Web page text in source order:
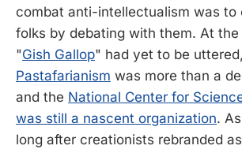
combat anti-intellectualism was to
folks by debating with them. At
"Gish Gallop" had yet to be uttered,
Pastafarianism was more than a
and the National Center for
was still a nascent organization.
long after creationists rebranded